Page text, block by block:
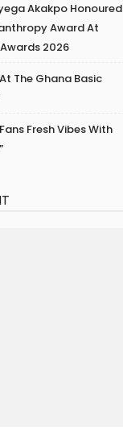
Akakpo Honoured
Award At
2026
The Ghana Basic
Fresh Vibes With